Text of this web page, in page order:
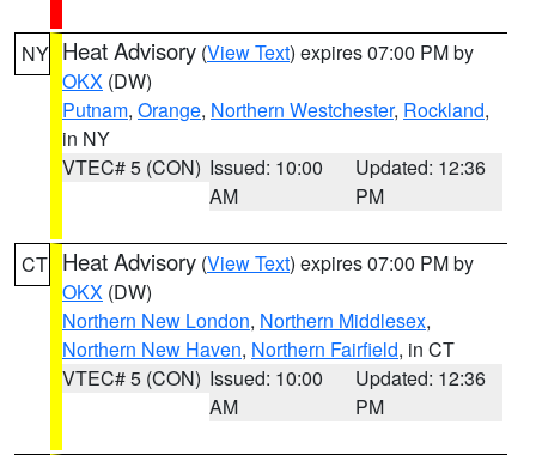
NY Heat Advisory (View Text) expires 07:00 PM by
OKX (DW)
Putnam, Orange, Northern Westchester, Rockland,
in NY
VTEC# 5 (CON) Issued: 10:00
AM
Updated: 12:36
PM
CT Heat Advisory (View Text) expires 07:00 PM by
OKX (DW)
Northern New London, Northern Middlesex,
Northern New Haven, Northern Fairfield, in CT
VTEC# 5 (CON) Issued: 10:00
AM
Updated: 12:36
PM